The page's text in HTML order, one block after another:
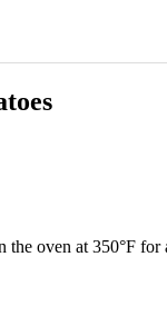
oven at 350°F